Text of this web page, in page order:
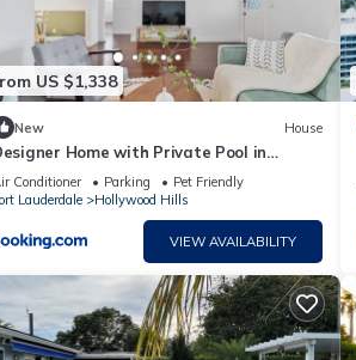
US $1,338
New House
Home with Private Pool in
Conditioner Parking
Pet Friendly
Lauderdale
Hollywood Hills
VIEW AVAILABILITY